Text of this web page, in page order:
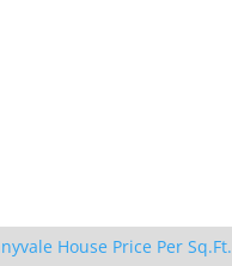
House Price Per Sq.Ft.